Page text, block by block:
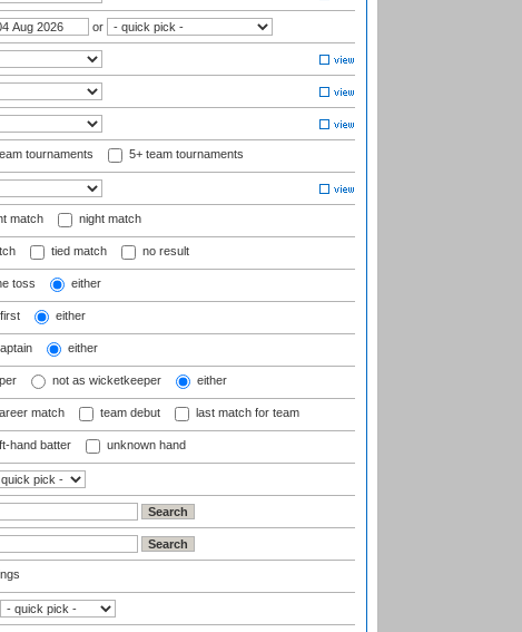
or
tournaments 5+ team tournaments
match night match
tied match no result
toss either
either
either
not as wicketkeeper either
match team debut last match for team
hand batter unknown hand